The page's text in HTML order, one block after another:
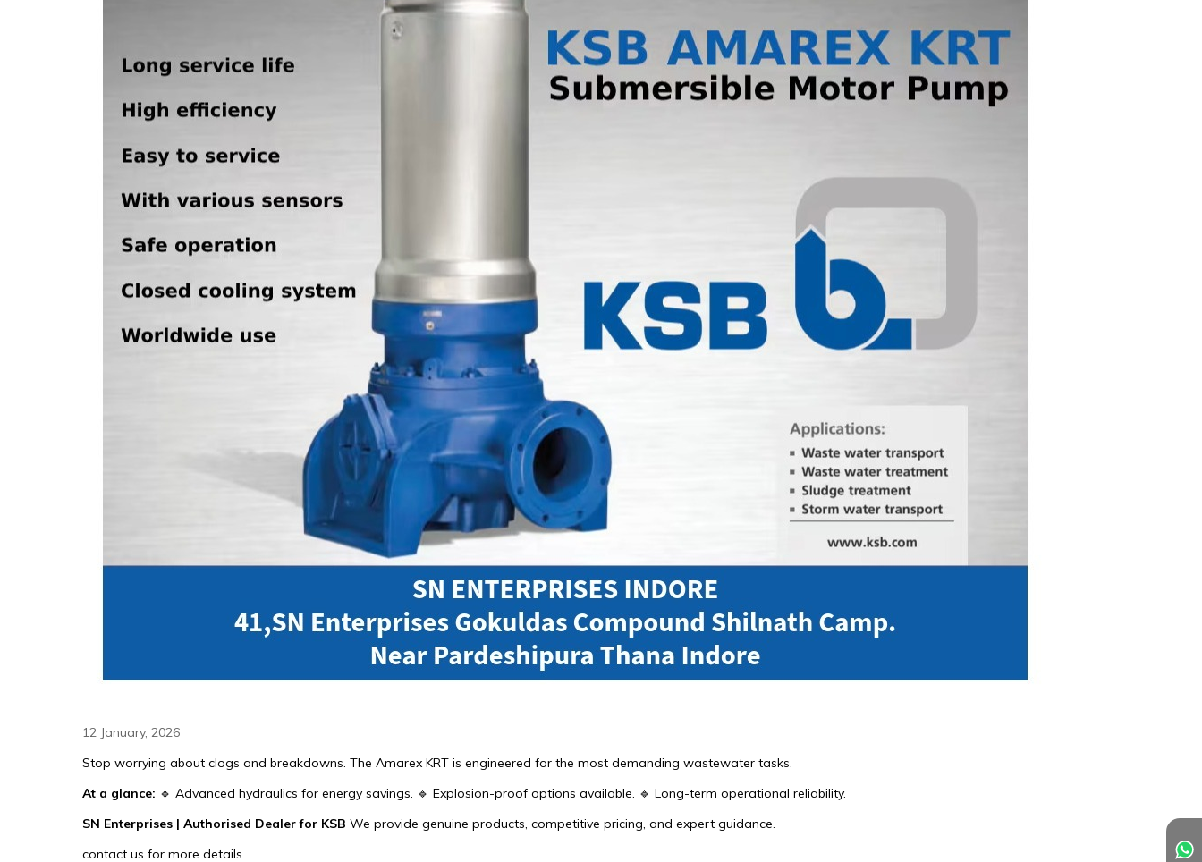
12 January, 2026